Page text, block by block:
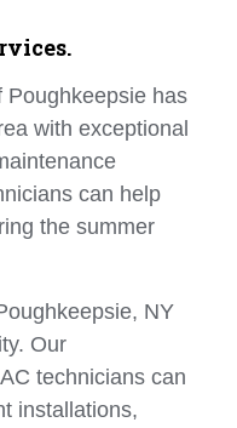
Poughkeepsie has
with exceptional
can help
the summer
NY
Our
technicians can
installations,